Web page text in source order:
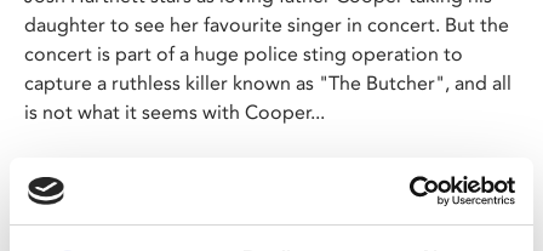
daughter to see her favourite singer in concert. But the
concert is part of a huge police sting operation to
capture a ruthless killer known as "The Butcher", and all
is not what it seems with Cooper...
tense thriller with a deliciously twisted performance
from Hartnett.